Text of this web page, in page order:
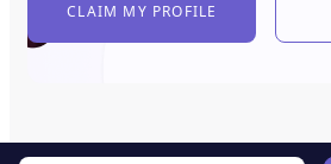
CLAIM MY PROFILE